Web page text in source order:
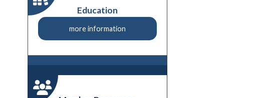
Education
more information